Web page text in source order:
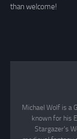
than welcome!
Michael Wolf is a
known for his
Stargazer's